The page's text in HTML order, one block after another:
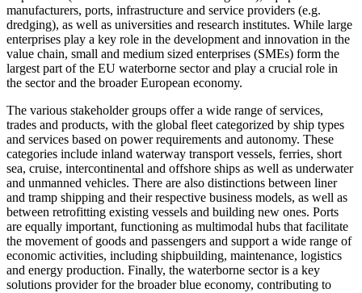
manufacturers, ports, infrastructure and service providers (e.g.
dredging), as well as universities and research institutes. While large
enterprises play a key role in the development and innovation in the
value chain, small and medium sized enterprises (SMEs) form the
largest part of the EU waterborne sector and play a crucial role in
the sector and the broader European economy.
The various stakeholder groups offer a wide range of services,
trades and products, with the global fleet categorized by ship types
and services based on power requirements and autonomy. These
categories include inland waterway transport vessels, ferries, short
sea, cruise, intercontinental and offshore ships as well as underwater
and unmanned vehicles. There are also distinctions between liner
and tramp shipping and their respective business models, as well as
between retrofitting existing vessels and building new ones. Ports
are equally important, functioning as multimodal hubs that facilitate
the movement of goods and passengers and support a wide range of
economic activities, including shipbuilding, maintenance, logistics
and energy production. Finally, the waterborne sector is a key
solutions provider for the broader blue economy, contributing to